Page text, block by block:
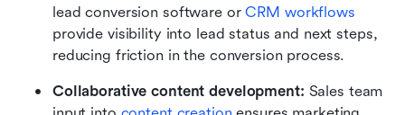
lead conversion software or CRM workflows
provide visibility into lead status and next steps,
reducing friction in the conversion process.
Collaborative content development: Sales team